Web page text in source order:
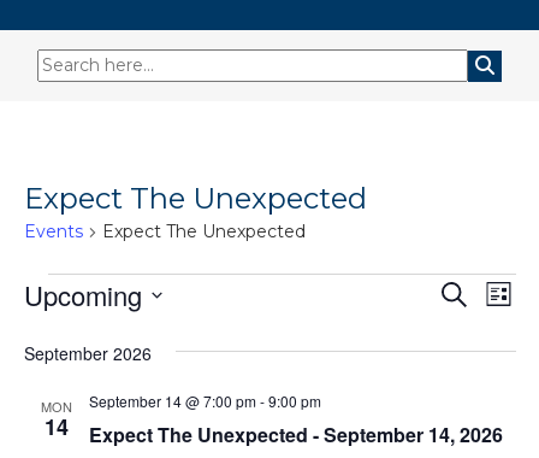
Expect The Unexpected
Events Expect The Unexpected
Events
Events
Search
List
Upcoming
date.
September 2026
MON
14 Expect The Unexpected - September 14, 2026
September 14 @ 7:00 pm-9:00 pm